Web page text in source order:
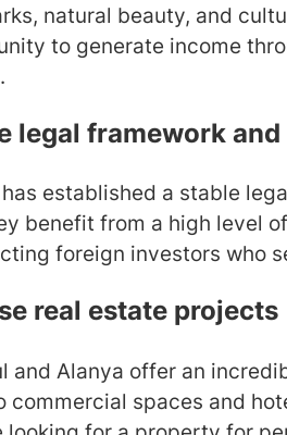
natural beauty, and
to generate income
legal framework
established a stable
benefit from a high level
foreign investors who
real estate projects
and Alanya offer an
commercial spaces and